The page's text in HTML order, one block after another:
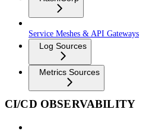
Service Meshes & API Gateways
Log Sources
Metrics Sources
CI/CD OBSERVABILITY